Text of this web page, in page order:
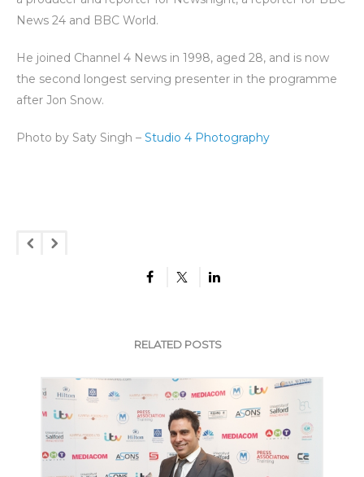
News 24 and BBC World.
He joined Channel 4 News in 1998, aged 28, and is now
the second longest serving presenter in the programme
after Jon Snow.
Photo by Saty Singh – Studio 4 Photography
RELATED POSTS